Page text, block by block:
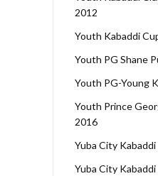
2012
Youth Kabaddi
Youth PG Shane
Youth PG-Young
Youth Prince
2016
Yuba City
Yuba City